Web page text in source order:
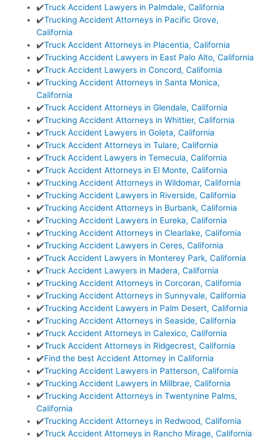
✔️Truck Accident Lawyers in Palmdale, California
✔️Trucking Accident Attorneys in Pacific Grove,
California
✔️Truck Accident Attorneys in Placentia, California
✔️Trucking Accident Lawyers in East Palo Alto, California
✔️Truck Accident Lawyers in Concord, California
✔️Trucking Accident Attorneys in Santa Monica,
California
✔️Truck Accident Attorneys in Glendale, California
✔️Trucking Accident Attorneys in Whittier, California
✔️Truck Accident Lawyers in Goleta, California
✔️Truck Accident Attorneys in Tulare, California
✔️Truck Accident Lawyers in Temecula, California
✔️Truck Accident Attorneys in El Monte, California
✔️Trucking Accident Attorneys in Wildomar, California
✔️Trucking Accident Lawyers in Riverside, California
✔️Trucking Accident Attorneys in Burbank, California
✔️Trucking Accident Lawyers in Eureka, California
✔️Trucking Accident Attorneys in Clearlake, California
✔️Trucking Accident Lawyers in Ceres, California
✔️Truck Accident Lawyers in Monterey Park, California
✔️Truck Accident Lawyers in Madera, California
✔️Trucking Accident Attorneys in Corcoran, California
✔️Trucking Accident Attorneys in Sunnyvale, California
✔️Trucking Accident Lawyers in Palm Desert, California
✔️Trucking Accident Attorneys in Seaside, California
✔️Truck Accident Attorneys in Calexico, California
✔️Truck Accident Attorneys in Ridgecrest, California
✔️Find the best Accident Attorney in California
✔️Trucking Accident Lawyers in Patterson, California
✔️Trucking Accident Lawyers in Millbrae, California
✔️Trucking Accident Attorneys in Twentynine Palms,
California
✔️Trucking Accident Attorneys in Redwood, California
✔️Truck Accident Attorneys in Rancho Mirage, California